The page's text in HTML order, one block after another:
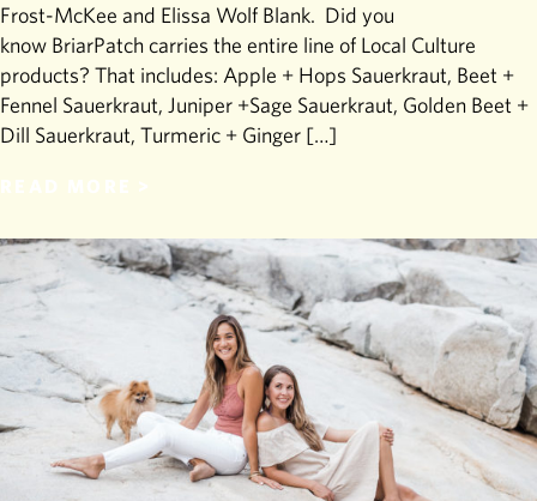
Frost-McKee and Elissa Wolf Blank. Did you
know BriarPatch carries the entire line of Local Culture
products? That includes: Apple + Hops Sauerkraut, Beet +
Fennel Sauerkraut, Juniper +Sage Sauerkraut, Golden Beet +
Dill Sauerkraut, Turmeric + Ginger […]